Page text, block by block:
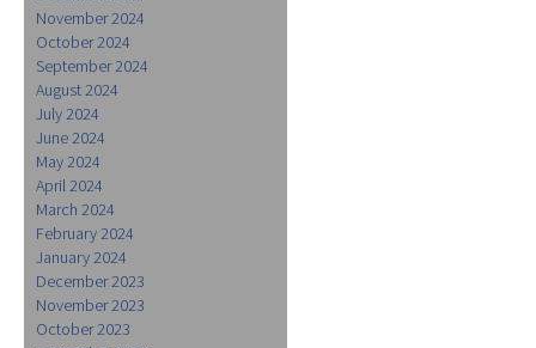
November 2024
October 2024
September 2024
August 2024
July 2024
June 2024
May 2024
April 2024
March 2024
February 2024
January 2024
December 2023
November 2023
October 2023